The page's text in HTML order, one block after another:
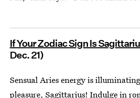
If Your Zodiac Sign Is
Dec. 21)
Sensual Aries energy is
pleasure, Sagittarius! Indulge in